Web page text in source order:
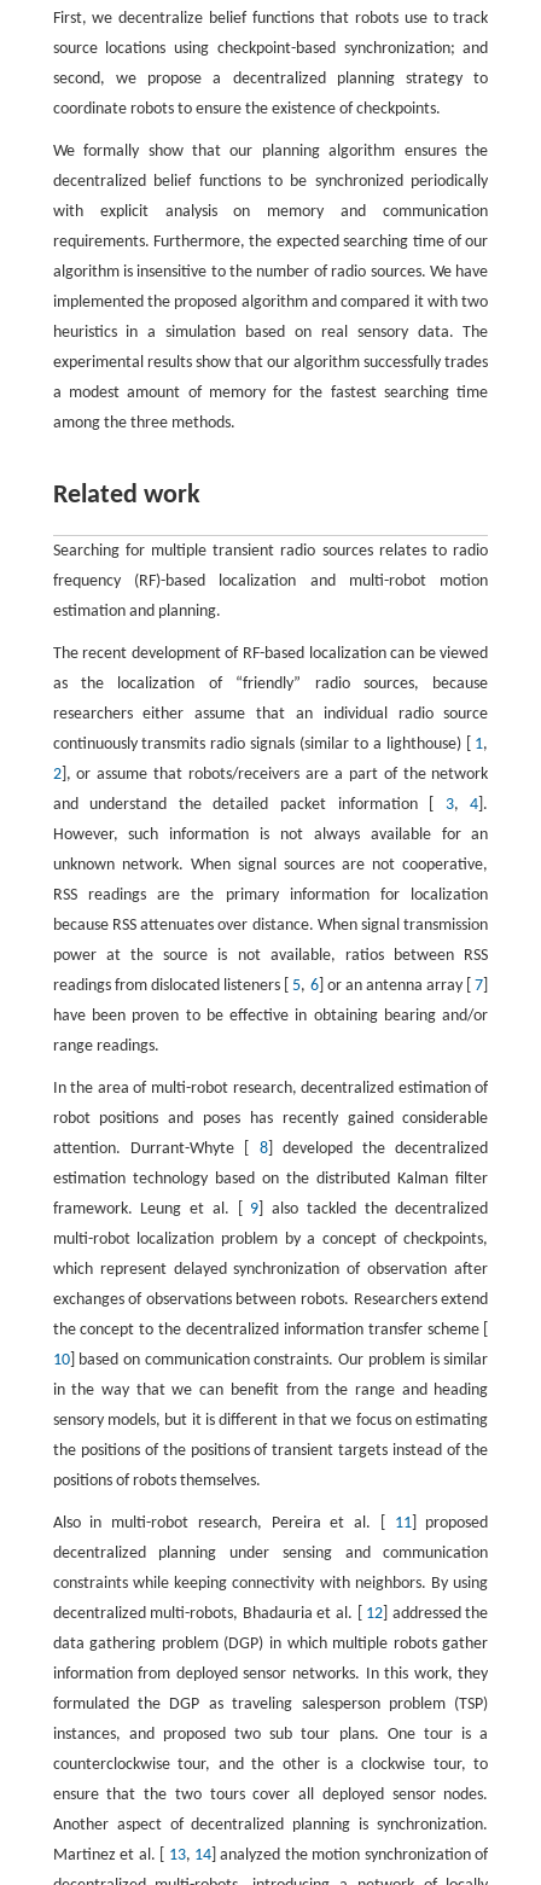
First, we decentralize belief functions that robots use to track
source locations using checkpoint-based synchronization; and
second, we propose a decentralized planning strategy to
coordinate robots to ensure the existence of checkpoints.
We formally show that our planning algorithm ensures the
decentralized belief functions to be synchronized periodically
with explicit analysis on memory and communication
requirements. Furthermore, the expected searching time of our
algorithm is insensitive to the number of radio sources. We have
implemented the proposed algorithm and compared it with two
heuristics in a simulation based on real sensory data. The
experimental results show that our algorithm successfully trades
a modest amount of memory for the fastest searching time
among the three methods.
Related work
Searching for multiple transient radio sources relates to radio
frequency (RF)-based localization and multi-robot motion
estimation and planning.
The recent development of RF-based localization can be viewed
as the localization of “friendly” radio sources, because
researchers either assume that an individual radio source
continuously transmits radio signals (similar to a lighthouse) [ 1,
2], or assume that robots/receivers are a part of the network
and understand the detailed packet information [ 3,4 ].
However, such information is not always available for an
unknown network. When signal sources are not cooperative,
RSS readings are the primary information for localization
because RSS attenuates over distance. When signal transmission
power at the source is not available, ratios between RSS
readings from dislocated listeners [ 5, 6] or an antenna array [7
have been proven to be effective in obtaining bearing and/or
range readings.
In the area of multi-robot research, decentralized estimation of
robot positions and poses has recently gained considerable
attention. Durrant-Whyte [ 8] developed the decentralized
estimation technology based on the distributed Kalman filter
framework. Leung et al. [ 9 ] also tackled the decentralized
multi-robot localization problem by a concept of checkpoints,
which represent delayed synchronization of observation after
exchanges of observations between robots. Researchers extend
the concept to the decentralized information transfer scheme [
10] based on communication constraints. Our problem is similar
in the way that we can benefit from the range and heading
sensory models, but it is different in that we focus on estimating
the positions of the positions of transient targets instead of the
positions of robots themselves.
Also in multi-robot research, Pereira et al. [ 11] proposed
decentralized planning under sensing and communication
constraints while keeping connectivity with neighbors. By using
decentralized multi-robots, Bhadauria et al. [ 12 ] addressed the
data gathering problem (DGP) in which multiple robots gather
information from deployed sensor networks. In this work, they
formulated the DGP as traveling salesperson problem (TSP)
instances, and proposed two sub tour plans. One tour is a
counterclockwise tour, and the other is a clockwise tour, to
ensure that the two tours cover all deployed sensor nodes.
Another aspect of decentralized planning is synchronization.
Martinez et al. [ 13, 14 ] analyzed the motion synchronization of